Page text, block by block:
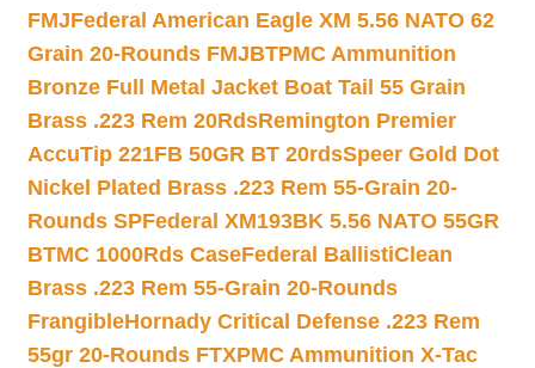
FMJFederal American Eagle XM 5.56 NATO 62
Grain 20-Rounds FMJBTPMC Ammunition
Bronze Full Metal Jacket Boat Tail 55 Grain
Brass .223 Rem 20RdsRemington Premier
AccuTip 221FB 50GR BT 20rdsSpeer Gold Dot
Nickel Plated Brass .223 Rem 55-Grain 20-
Rounds SPFederal XM193BK 5.56 NATO 55GR
BTMC 1000Rds CaseFederal BallistiClean
Brass .223 Rem 55-Grain 20-Rounds
FrangibleHornady Critical Defense .223 Rem
55gr 20-Rounds FTXPMC Ammunition X-Tac